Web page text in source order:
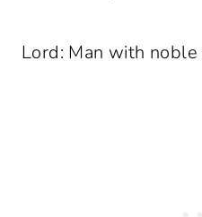
Lord: Man with noble